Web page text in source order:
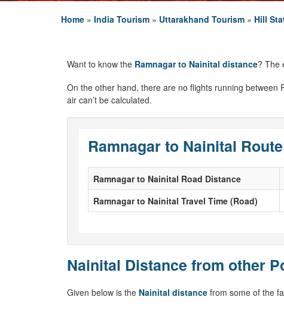
Home » India Tourism » Uttarakhand Tourism » Hill
Want to know the Ramnagar to Nainital distance? The
On the other hand, there are no flights running
air can’t be calculated.
Ramnagar to Nainital
Ramnagar to Nainital Road Distance
Ramnagar to Nainital Travel Time (Road)
Nainital Distance from other
Given below is the Nainital distance from some of the